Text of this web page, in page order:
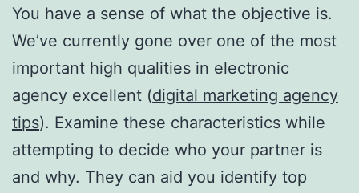
You have a sense of what the objective is.
We’ve currently gone over one of the most
important high qualities in electronic
agency excellent (digital marketing agency
tips). Examine these characteristics while
attempting to decide who your partner is
and why. They can aid you identify top